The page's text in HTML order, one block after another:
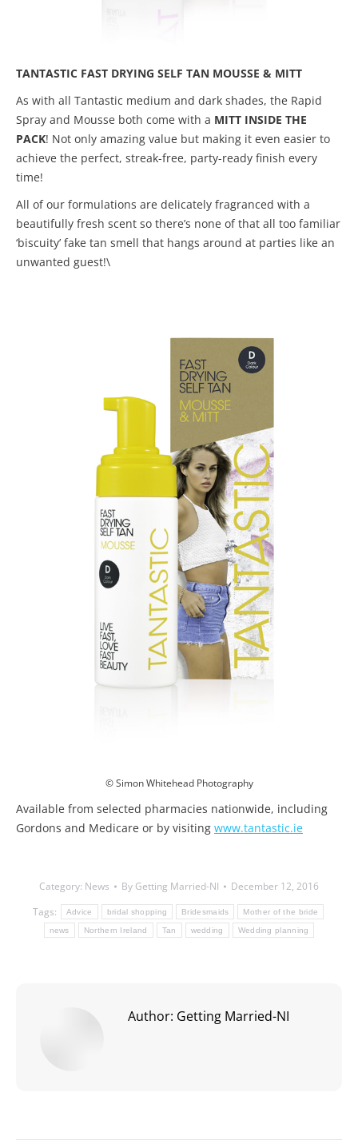
TANTASTIC FAST DRYING SELF TAN MOUSSE & MITT
As with all Tantastic medium and dark shades, the Rapid
Spray and Mousse both come with a MITT INSIDE THE
PACK! Not only amazing value but making it even easier to
achieve the perfect, streak-free, party-ready finish every
time!
All of our formulations are delicately fragranced with a
beautifully fresh scent so there’s none of that all too familiar
‘biscuity’ fake tan smell that hangs around at parties like an
unwanted guest!\
© Simon Whitehead Photography
Available from selected pharmacies nationwide, including
Gordons and Medicare or by visiting www.tantastic.ie
Category: News By Getting Married-NI
December 12, 2016
Tags:
Advice bridal shopping Bridesmaids Mother of the bride
news Northern Ireland Tan wedding Wedding planning
Author: Getting Married-NI